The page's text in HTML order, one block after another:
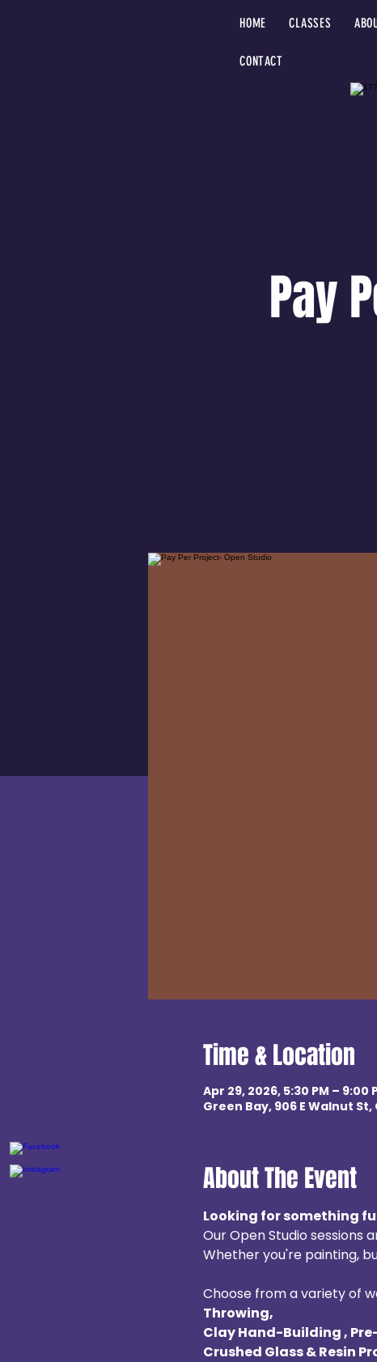
HOME CLASSES
CONTACT
Pay
Time & Location
Apr 29, 2026, 5:30 PM – 9:00
Green Bay, 906 E Walnut St,
About The Event
Looking for something
Our Open Studio
Whether you're painting,
Choose from a variety of
Throwing,
Clay Hand-Building ,
Crushed Glass & Resin